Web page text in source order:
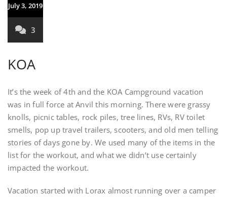
July 3, 2019
3
KOA
It’s the week of 4th and the KOA Campground vacation
was in full force at Anvil this morning. There were grassy
knolls, picnic tables, rock piles, tree lines, RVs, RV toilet
smells, pop up travel trailers, scooters, and old men telling
stories of days gone by. We used many of the items in the
list for the workout, and what we didn’t use certainly
impacted the workout.
Vacation started with Lorax almost running over a camper